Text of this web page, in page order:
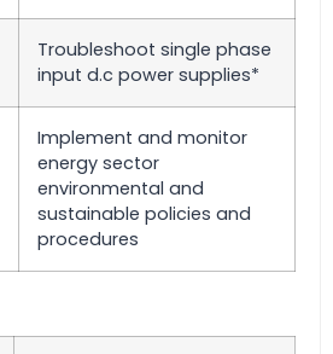
Troubleshoot single phase
input d.c power supplies*
Implement and monitor
energy sector
environmental and
sustainable policies and
procedures